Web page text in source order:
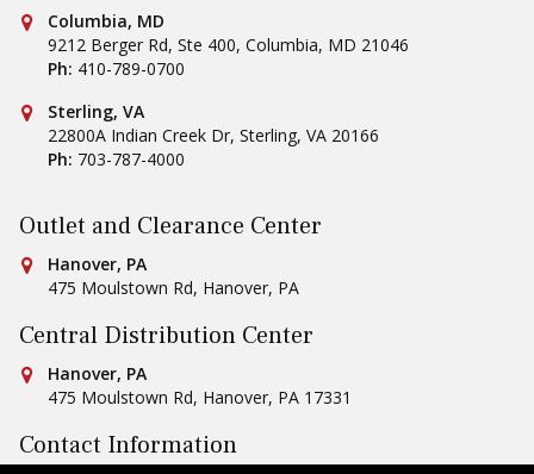
Conestoga Tile
Columbia, MD
9212 Berger Rd, Ste 400, Columbia, MD 21046
Ph: 410-789-0700
Conestoga Tile
Sterling, VA
22800A Indian Creek Dr, Sterling, VA 20166
Ph: 703-787-4000
Outlet and Clearance Center
Conestoga Tile
Hanover, PA
475 Moulstown Rd, Hanover, PA
Central Distribution Center
Conestoga Tile
Hanover, PA
475 Moulstown Rd, Hanover, PA 17331
Contact Information